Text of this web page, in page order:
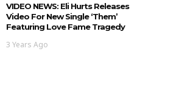
VIDEO NEWS: Eli Hurts Releases
Video For New Single ‘Them’
Featuring Love Fame Tragedy
3 Years Ago